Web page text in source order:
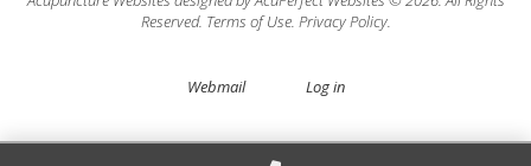
Reserved. Terms of Use. Privacy Policy.
Webmail Log in